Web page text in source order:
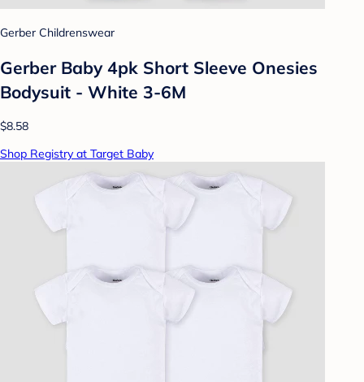
Gerber Childrenswear
Gerber Baby 4pk Short Sleeve Onesies
Bodysuit - White 3-6M
$8.58
Shop Registry at Target Baby